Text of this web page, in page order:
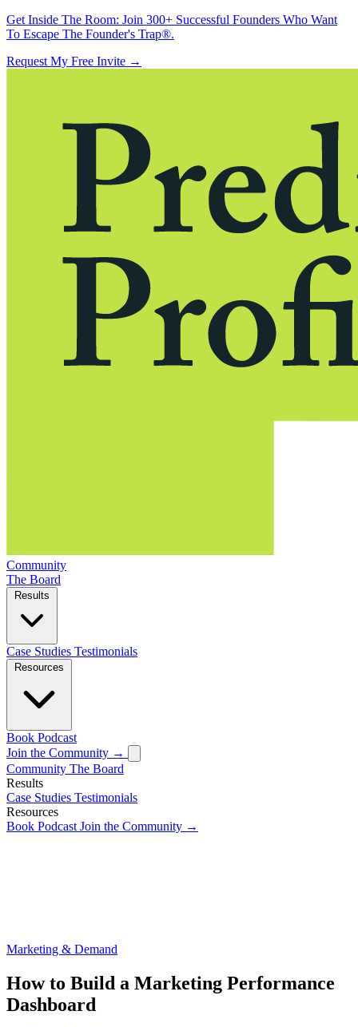
Get Inside The Room: Join 300+ Successful Founders Who Want
To Escape The Founder's Trap®.
Request My Free Invite →
Community
The Board
Case Studies Testimonials
Book Podcast
Join the Community →
Community The Board
Results
Case Studies Testimonials
Resources
Book Podcast Join the Community →
Marketing & Demand
How to Build a Marketing Performance
Dashboard